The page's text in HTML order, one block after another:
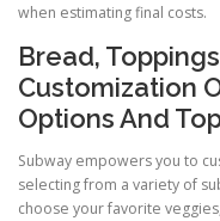
when estimating final costs.
Bread,
Customization
Options And
Subway empowers you to
selecting from a variety of
choose your favorite